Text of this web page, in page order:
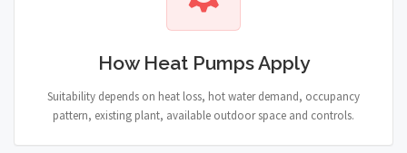
How Heat Pumps Apply
Suitability depends on heat loss, hot water demand, occupancy
pattern, existing plant, available outdoor space and controls.